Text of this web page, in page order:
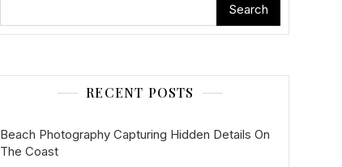
Search
RECENT POSTS
Beach Photography Capturing Hidden Details On
The Coast